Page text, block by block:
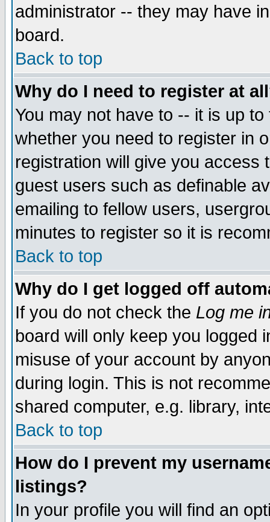
administrator -- they may have
board.
Back to top
Why do I need to register at
You may not have to -- it is up
whether you need to register in
registration will give you access
guest users such as definable
emailing to fellow users,
minutes to register so it is
Back to top
Why do I get logged off
If you do not check the Log me
board will only keep you logged
misuse of your account by
during login. This is not
shared computer, e.g. library,
Back to top
How do I prevent my
listings?
In your profile you will find an